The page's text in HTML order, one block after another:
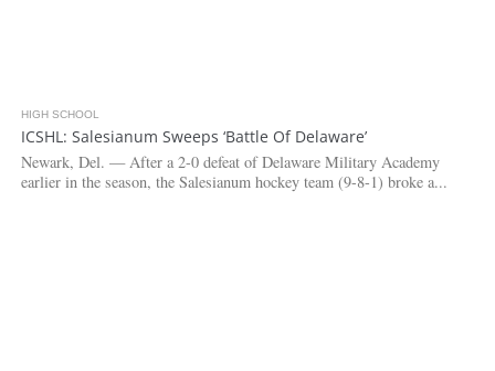
HIGH SCHOOL
ICSHL: Salesianum Sweeps ‘Battle Of Delaware’
Newark, Del. — After a 2-0 defeat of Delaware Military Academy
earlier in the season, the Salesianum hockey team (9-8-1) broke a...